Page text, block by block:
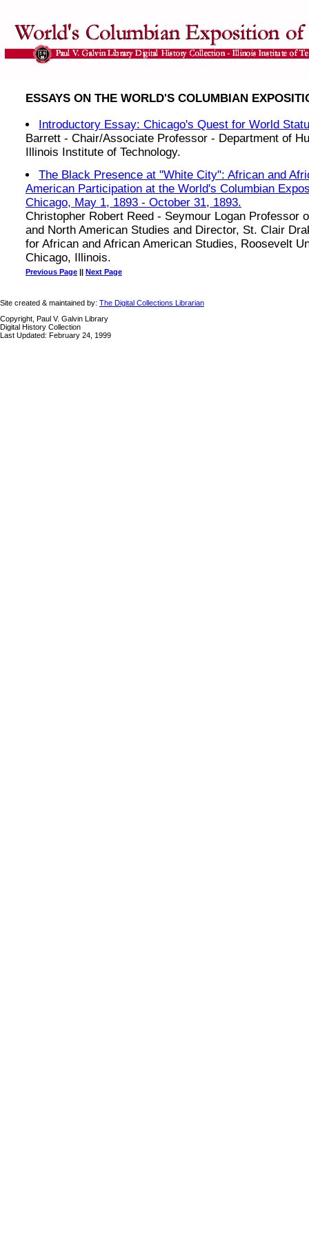
ESSAYS ON THE WORLD'S COLUMBIAN
Introductory Essay: Chicago's Quest for World
Barrett - Chair/Associate Professor - Department of
Illinois Institute of Technology.
The Black Presence at "White City": African and
American Participation at the World's Columbian
Chicago, May 1, 1893 - October 31, 1893.
Christopher Robert Reed - Seymour Logan Professor
and North American Studies and Director, St. Clair
for African and African American Studies, Roosevelt
Chicago, Illinois.
Previous Page || Next Page
Site created & maintained by: The Digital Collections Librarian
Copyright, Paul V. Galvin Library
Digital History Collection
Last Updated: February 24, 1999